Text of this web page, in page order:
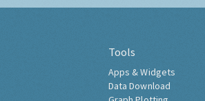
Tools
Apps & Widgets
Data Download